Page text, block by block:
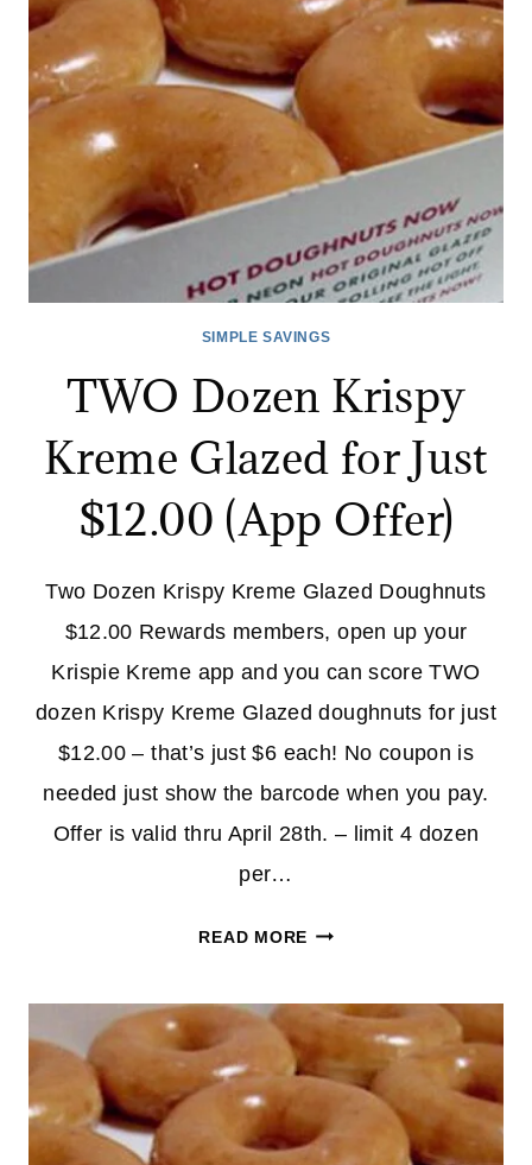
–
5/24
SIMPLE SAVINGS
TWO Dozen Krispy
Kreme Glazed for Just
$12.00 (App Offer)
Two Dozen Krispy Kreme Glazed Doughnuts
$12.00 Rewards members, open up your
Krispie Kreme app and you can score TWO
dozen Krispy Kreme Glazed doughnuts for just
$12.00 – that’s just $6 each! No coupon is
needed just show the barcode when you pay.
Offer is valid thru April 28th. – limit 4 dozen
per…
READ MORETWO
KREME
GLAZED
FOR
JUST
$12.00